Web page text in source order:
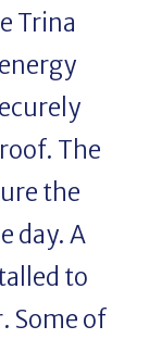
Trina
The
the
day. A
to
Some of